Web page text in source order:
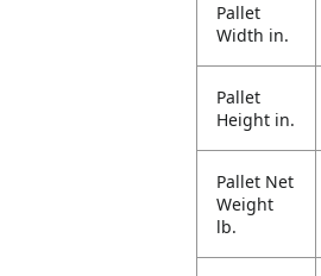
Pallet
Width in.
Pallet
Height in.
Pallet Net
Weight
lb.